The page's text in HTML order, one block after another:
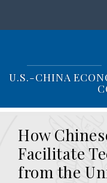
i
i
U.S.-CHINA
How
Facilitate
from the